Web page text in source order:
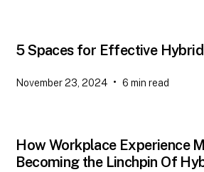
5 Spaces for Effective
November 23, 2024 • 6 min read
How Workplace Experience
Becoming the Linchpin Of